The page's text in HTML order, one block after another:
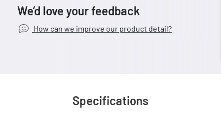
We’d love your feedback
How can we improve our product detail?
Specifications